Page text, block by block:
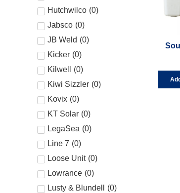
Hutchwilco (0)
Jabsco (0)
JB Weld (0)
Kicker (0)
Kilwell
(0)
Kiwi Sizzler (0)
Kovix (0)
KT Solar (0)
LegaSea (0)
Line 7 (0)
Loose Unit (0)
Lowrance (0)
Lusty & Blundell
(0)